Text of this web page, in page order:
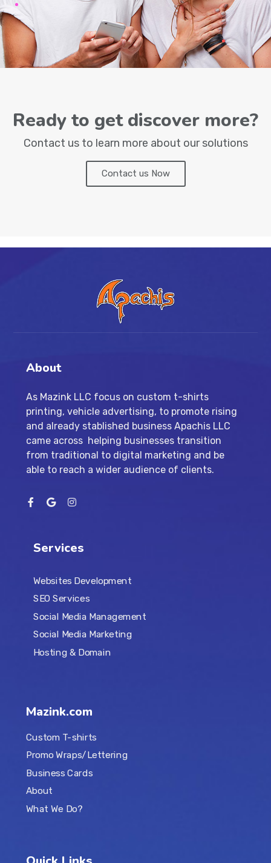
Ready to get discover more?
Contact us to learn more about our solutions
Contact us Now
About
As Mazink LLC focus on custom t-shirts
printing, vehicle advertising, to promote rising
and already stablished business Apachis LLC
came across helping businesses transition
from traditional to digital marketing and be
able to reach a wider audience of clients.
Services
Websites Development
SEO Services
Social Media Management
Social Media Marketing
Hosting & Domain
Mazink.com
Custom T-shirts
Promo Wraps/Lettering
Business Cards
About
What We Do?